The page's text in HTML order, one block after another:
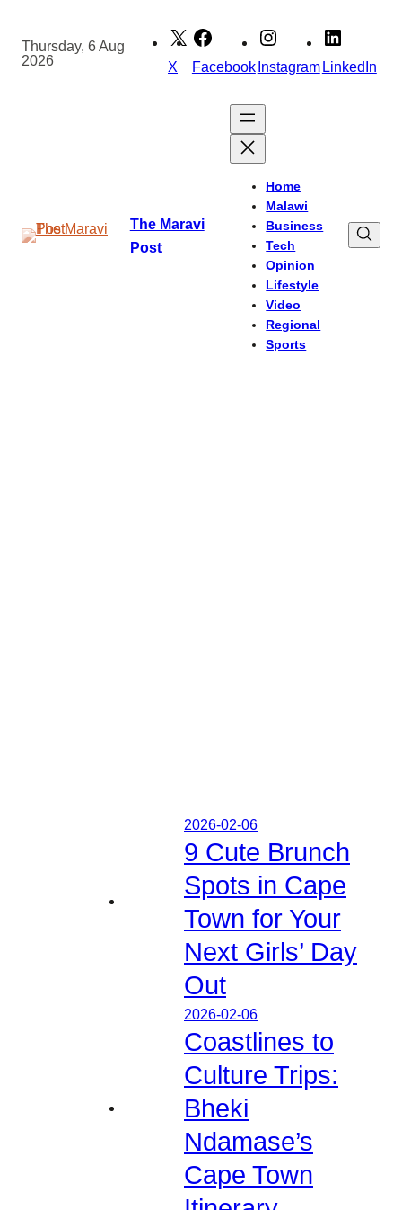
content
Thursday, 6 Aug
2026
X FacebookInstagramLinkedIn
The Maravi
Post
Home
Malawi
Business
Tech
Opinion
Lifestyle
Video
Regional
Sports
2026-02-06
9 Cute Brunch
Spots in Cape
Town for Your
Next Girls’ Day
Out
2026-02-06
Coastlines to
Culture Trips:
Bheki
Ndamase’s
Cape Town